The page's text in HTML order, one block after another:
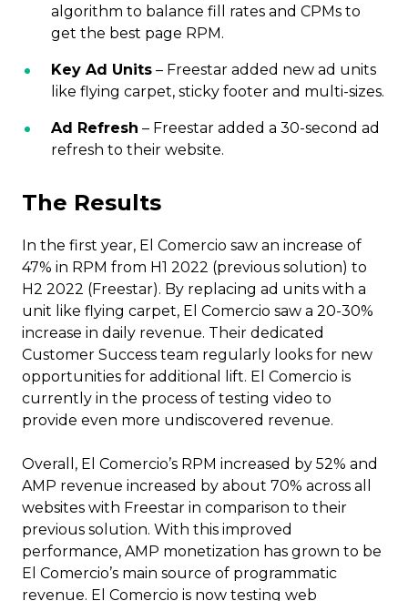
algorithm to balance fill rates and CPMs to
get the best page RPM.
Key Ad Units – Freestar added new ad units
like flying carpet, sticky footer and multi-sizes.
Ad Refresh – Freestar added a 30-second ad
refresh to their website.
The Results
In the first year, El Comercio saw an increase of
47% in RPM from H1 2022 (previous solution) to
H2 2022 (Freestar). By replacing ad units with a
unit like flying carpet, El Comercio saw a 20-30%
increase in daily revenue. Their dedicated
Customer Success team regularly looks for new
opportunities for additional lift. El Comercio is
currently in the process of testing video to
provide even more undiscovered revenue.
Overall, El Comercio’s RPM increased by 52% and
AMP revenue increased by about 70% across all
websites with Freestar in comparison to their
previous solution. With this improved
performance, AMP monetization has grown to be
El Comercio’s main source of programmatic
revenue. El Comercio is now testing web